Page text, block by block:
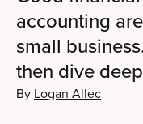
accounting
small
then dive
By Logan Allec